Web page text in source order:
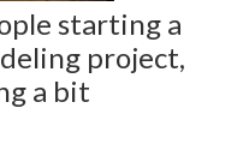
starting a
project,
a bit